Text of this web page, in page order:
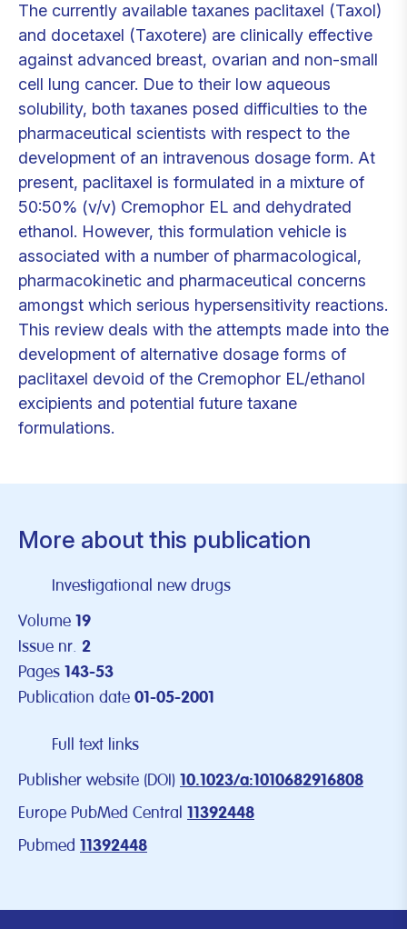
The currently available taxanes paclitaxel (Taxol)
and docetaxel (Taxotere) are clinically effective
against advanced breast, ovarian and non-small
cell lung cancer. Due to their low aqueous
solubility, both taxanes posed difficulties to the
pharmaceutical scientists with respect to the
development of an intravenous dosage form. At
present, paclitaxel is formulated in a mixture of
50:50% (v/v) Cremophor EL and dehydrated
ethanol. However, this formulation vehicle is
associated with a number of pharmacological,
pharmacokinetic and pharmaceutical concerns
amongst which serious hypersensitivity reactions.
This review deals with the attempts made into the
development of alternative dosage forms of
paclitaxel devoid of the Cremophor EL/ethanol
excipients and potential future taxane
formulations.
More about this publication
Investigational new drugs
Volume 19
Issue nr. 2
Pages 143-53
Publication date 01-05-2001
Full text links
Publisher website (DOI) 10.1023/a:1010682916808
Europe PubMed Central 11392448
Pubmed 11392448